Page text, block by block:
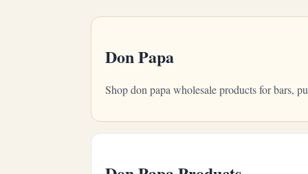
Don Papa
Shop don papa wholesale products for bars,